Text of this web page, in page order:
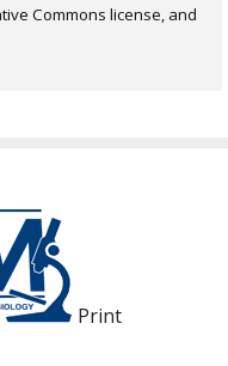
Commons license, and
Print